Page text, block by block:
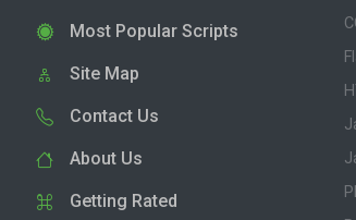
Most Popular Scripts
Site Map
Contact Us
About Us
Getting Rated